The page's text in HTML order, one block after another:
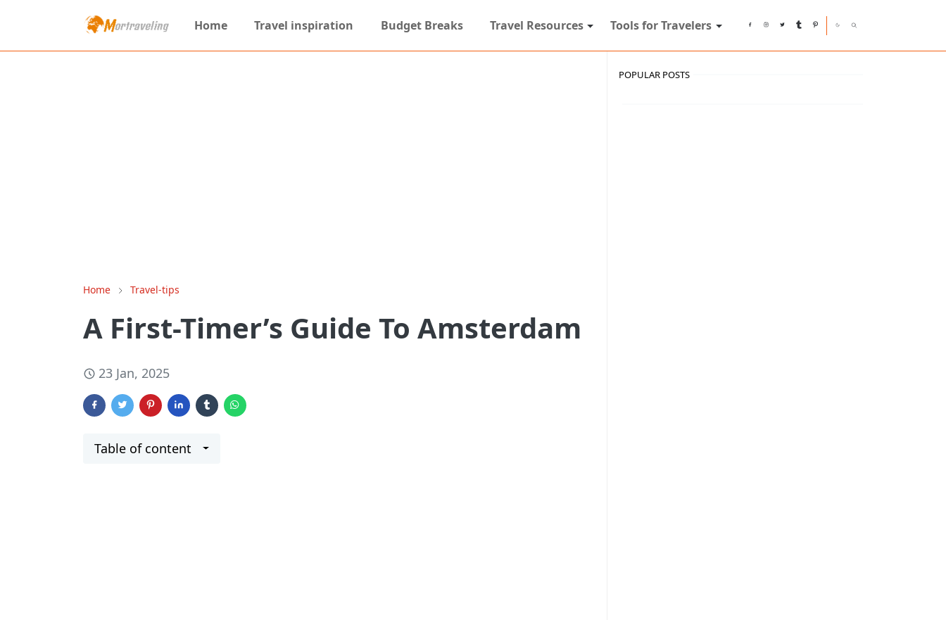
Home Travel inspiration Budget Breaks Travel Resources Tools for Travelers
Home Travel-tips
A First-Timer’s Guide To Amsterdam
23 Jan, 2025
Table of content
POPULAR POSTS